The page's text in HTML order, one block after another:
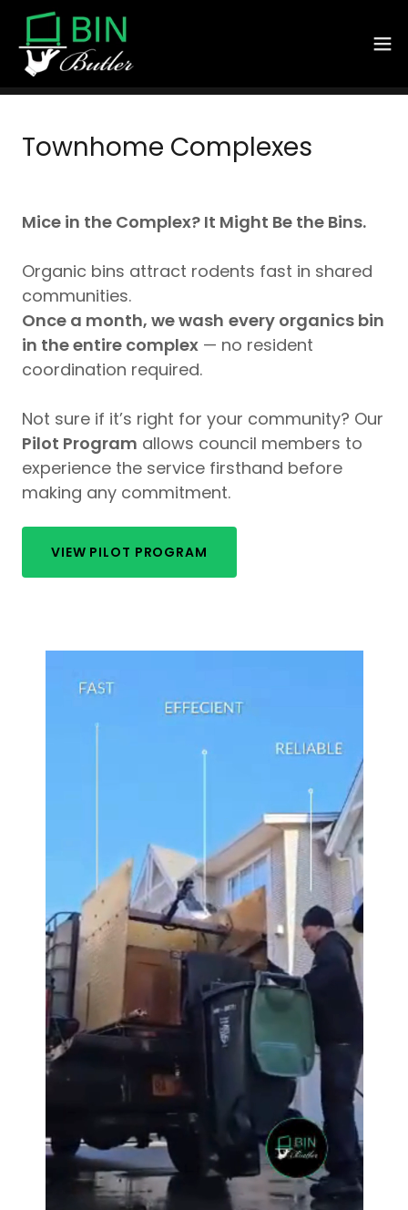
Townhome Complexes
Mice in the Complex? It Might Be the Bins.
Organic bins attract rodents fast in shared
communities.
Once a month, we wash every organics bin
in the entire complex — no resident
coordination required.
Not sure if it’s right for your community? Our
Pilot Program allows council members to
experience the service firsthand before
making any commitment.
VIEW PILOT PROGRAM